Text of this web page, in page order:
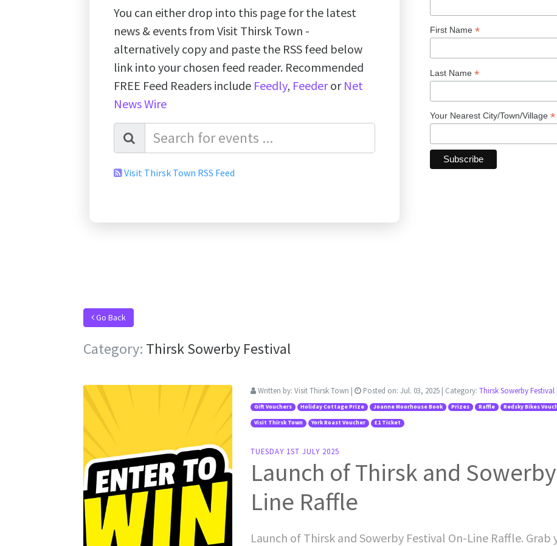
You can either drop into this page for the latest
news & events from Visit Thirsk Town -
alternatively copy and paste the RSS feed below
link into your chosen feed reader. Recommended
FREE Feed Readers include Feedly, Feederor Net
News Wire
Visit Thirsk Town RSS Feed
First Name *
Last Name *
Your Nearest City/Town/Village *
Go Back
Category: Thirsk Sowerby Festival
Written by: Visit Thirsk Town | Posted on: Jul. 03, 2025 | Category: Thirsk Sowerby Festival
Gift Vouchers Holiday Cottage Prize Joanne Moorhouse Book Prizes Raffle Redsky Bikes
Visit Thirsk Town York Roast Voucher £1 Ticket
TUESDAY 1ST JULY 2025
Launch of Thirsk and
Line Raffle
Launch of Thirsk and Sowerby Festival On-Line Raffle.